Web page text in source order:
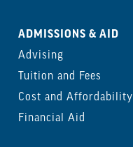
ADMISSIONS & AID
Advising
Tuition and Fees
Cost and Affordability
Financial Aid